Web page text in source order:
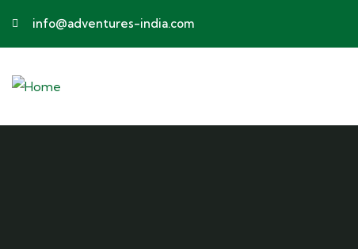
info@adventures-india.com